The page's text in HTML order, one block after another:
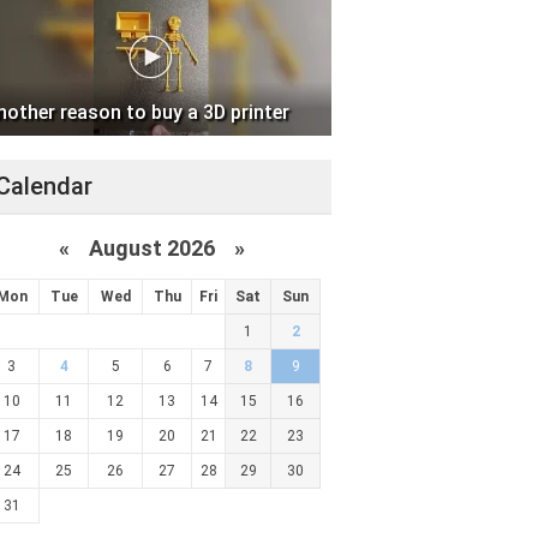
reason to buy a 3D printer
« August 2026 »
Tue Wed Thu Fri Sat Sun
1 2
3 4 5 6 7 8 9
10 11 12 13 14 15 16
17 18 19 20 21 22 23
24 25 26 27 28 29 30
31